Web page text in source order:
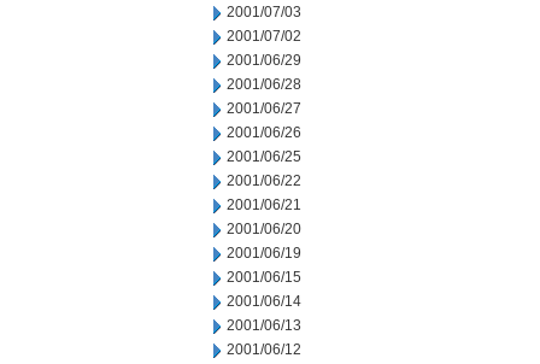
2001/07/03
2001/07/02
2001/06/29
2001/06/28
2001/06/27
2001/06/26
2001/06/25
2001/06/22
2001/06/21
2001/06/20
2001/06/19
2001/06/15
2001/06/14
2001/06/13
2001/06/12